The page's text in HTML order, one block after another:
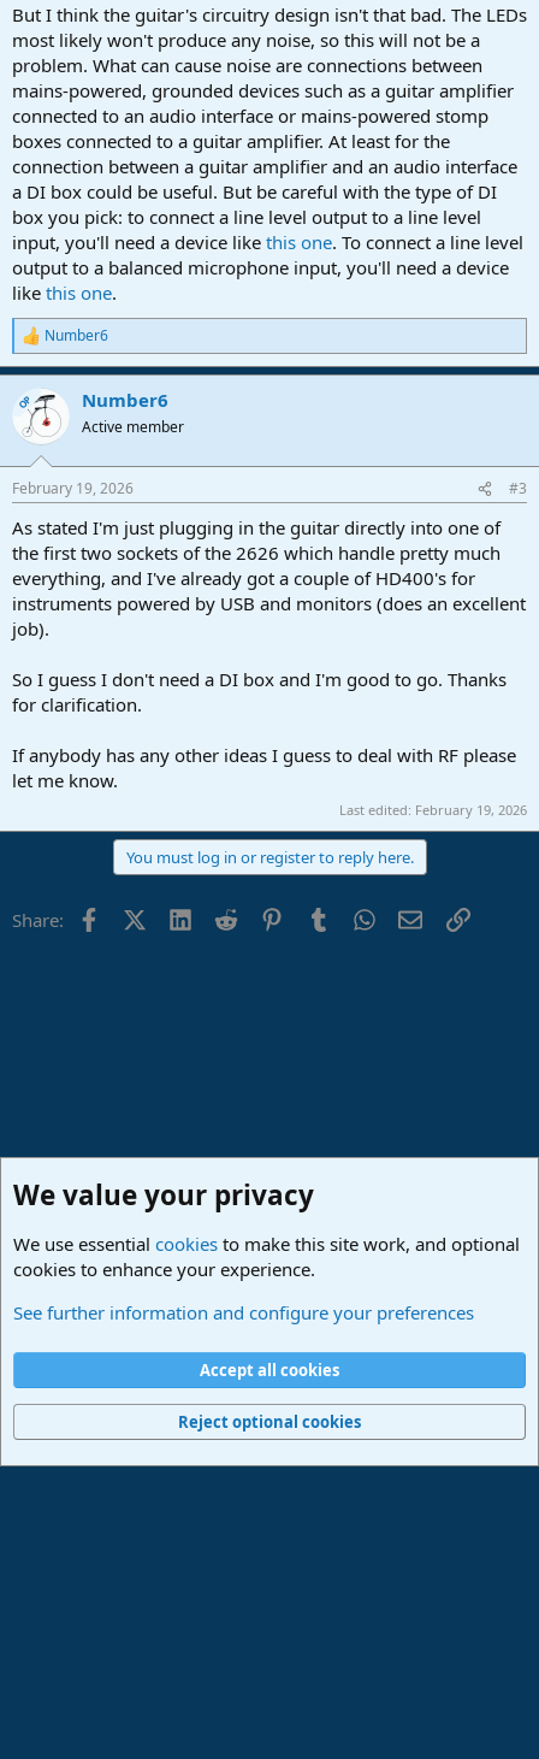
But I think the guitar's circuitry design isn't that bad. The LEDs
most likely won't produce any noise, so this will not be a
problem. What can cause noise are connections between
mains-powered, grounded devices such as a guitar amplifier
connected to an audio interface or mains-powered stomp
boxes connected to a guitar amplifier. At least for the
connection between a guitar amplifier and an audio interface
a DI box could be useful. But be careful with the type of DI
box you pick: to connect a line level output to a line level
input, you'll need a device like this one. To connect a line level
output to a balanced microphone input, you'll need a device
like this one.
R
e
a
c
i
s
Number6
OP Number6
Active member
February 19, 2026 #3
As stated I'm just plugging in the guitar directly into one of
the first two sockets of the 2626 which handle pretty much
everything, and I've already got a couple of HD400's for
instruments powered by USB and monitors (does an excellent
job).
So I guess I don't need a DI box and I'm good to go. Thanks
for clarification.
If anybody has any other ideas I guess to deal with RF please
let me know.
Last edited: February 19, 2026
You must log in or register to reply here.
Share: FacebookX (Twitter)
LinkedIn
Reddit PinterestTumblrWhatsApp
EmailLink
Terms and rules Privacy policy
Home
R
Community platform by XenForo® © 2010-2024 XenForo Ltd.
We value your privacy
We use essential cookies to make this site work, and optional
cookies to enhance your experience.
See further information and configure your preferences
Accept all cookies
Reject optional cookies